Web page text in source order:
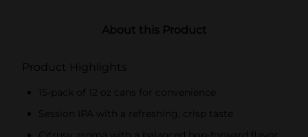
About this Product
Product Highlights
15-pack of 12 oz cans for convenience
Session IPA with a refreshing, crisp taste